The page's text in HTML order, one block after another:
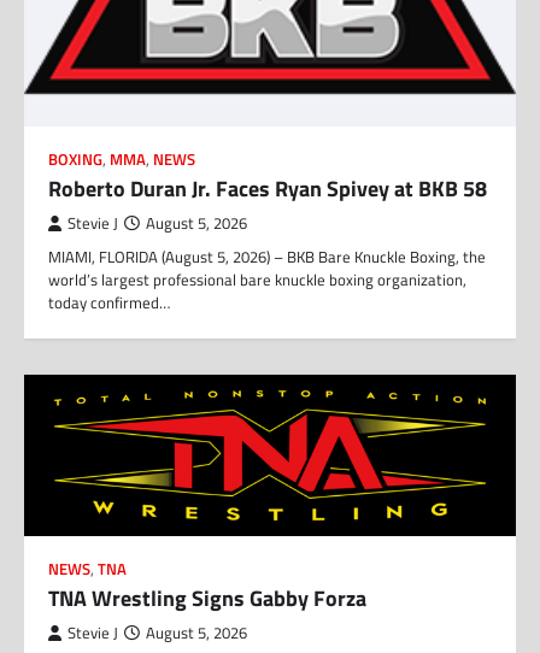
BOXING, MMA, NEWS
Roberto Duran Jr. Faces Ryan Spivey at BKB 58
Stevie J August 5, 2026
MIAMI, FLORIDA (August 5, 2026) – BKB Bare Knuckle Boxing, the
world’s largest professional bare knuckle boxing organization,
today confirmed…
NEWS, TNA
TNA Wrestling Signs Gabby Forza
Stevie J August 5, 2026